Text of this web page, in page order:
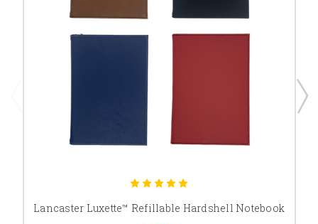
Lancaster Luxette™ Refillable Hardshell Notebook